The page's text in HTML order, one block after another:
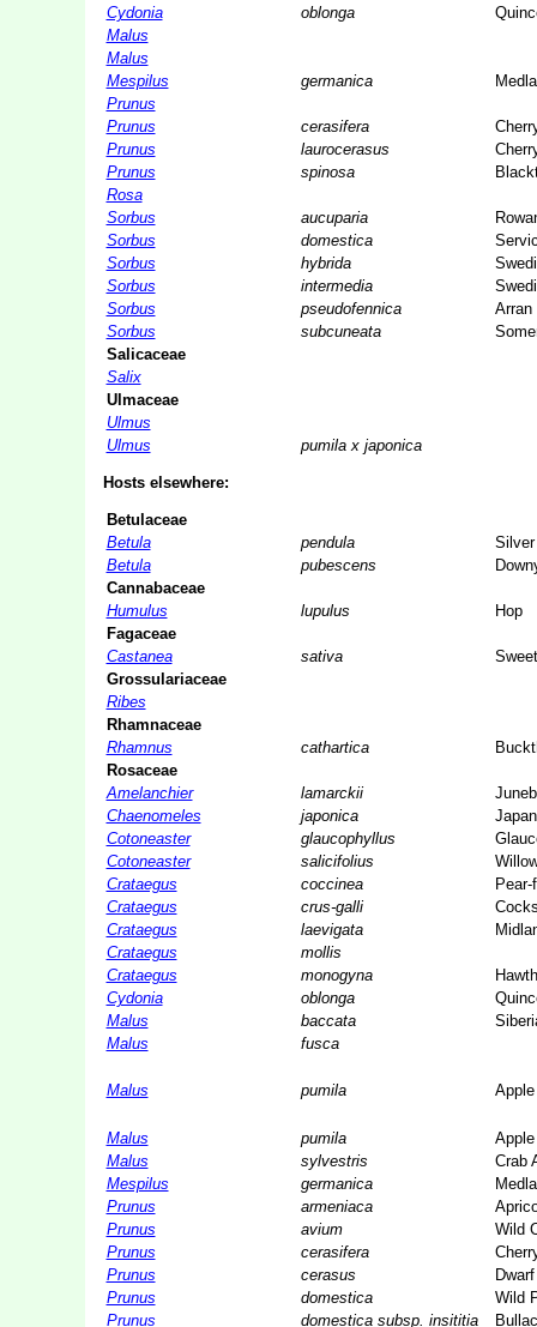
Cydonia
oblonga
Malus
Malus
Mespilus
germanica
Prunus
Prunus
cerasifera
Prunus
laurocerasus
Prunus
spinosa
Rosa
Sorbus
aucuparia
Sorbus
domestica
Sorbus
hybrida
Sorbus
intermedia
Sorbus
pseudofennica
Arran
Sorbus
subcuneata
Salicaceae
Salix
Ulmaceae
Ulmus
Ulmus
pumila x japonica
Hosts elsewhere:
Betulaceae
Betula
pendula
Betula
pubescens
Cannabaceae
Humulus
lupulus
Hop
Fagaceae
Castanea
sativa
Grossulariaceae
Ribes
Rhamnaceae
Rhamnus
cathartica
Rosaceae
Amelanchier
lamarckii
Chaenomeles
japonica
Cotoneaster
glaucophyllus
Cotoneaster
salicifolius
Crataegus
coccinea
Crataegus
crus-galli
Crataegus
laevigata
Crataegus
mollis
Crataegus
monogyna
Cydonia
oblonga
Malus
baccata
Malus
fusca
Malus pumila Apple
Malus pumila
Apple
Malus
sylvestris
Crab
Mespilus
germanica
Prunus
armeniaca
Prunus
avium
Wild
Prunus
cerasifera
Prunus
cerasus
Prunus
domestica
Wild
Prunus
domestica subsp. insititia